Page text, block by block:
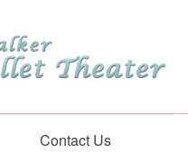
Contact Us